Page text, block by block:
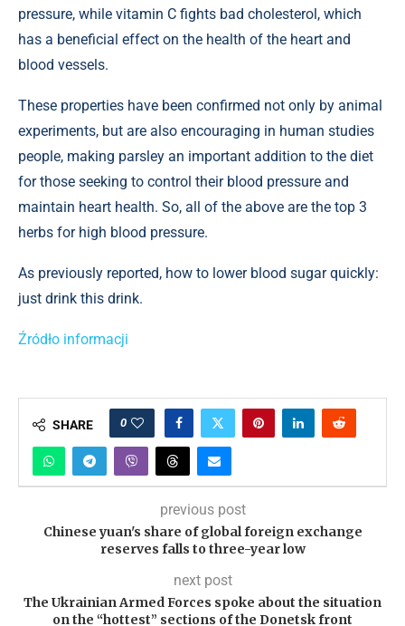
pressure, while vitamin C fights bad cholesterol, which
has a beneficial effect on the health of the heart and
blood vessels.
These properties have been confirmed not only by animal
experiments, but are also encouraging in human studies
people, making parsley an important addition to the diet
for those seeking to control their blood pressure and
maintain heart health. So, all of the above are the top 3
herbs for high blood pressure.
As previously reported, how to lower blood sugar quickly:
just drink this drink.
Źródło informacji
SHARE 0
previous post
Chinese yuan's share of global foreign exchange
reserves falls to three-year low
next post
The Ukrainian Armed Forces spoke about the situation
on the “hottest” sections of the Donetsk front